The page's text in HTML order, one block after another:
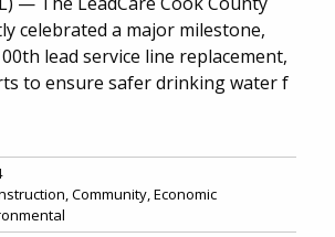
celebrated a major milestone,
lead service line replacement,
to ensure safer drinking water f
,Community,Economic